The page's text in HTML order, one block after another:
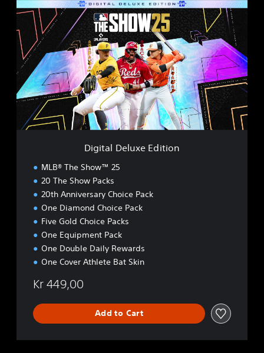
D
i
g
l
e
x
Digital Deluxe Edition
MLB® The Show™ 25
20 The Show Packs
20th Anniversary Choice Pack
One Diamond Choice Pack
Five Gold Choice Packs
One Equipment Pack
One Double Daily Rewards
One Cover Athlete Bat Skin
Kr 449,00
Add to Cart